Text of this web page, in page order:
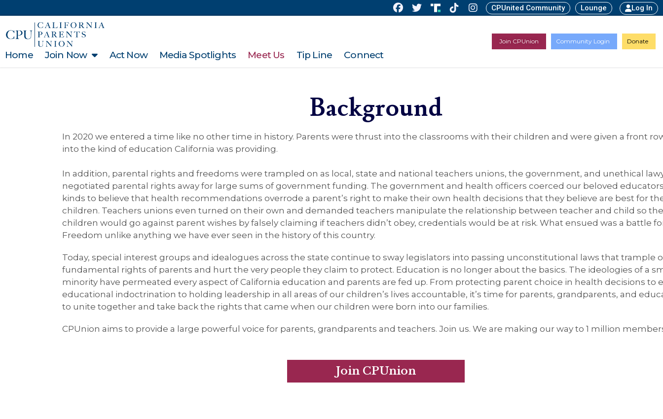
CPUnited Community Lounge Log In
Home Join Now Act Now Media Spotlights Meet Us Tip Line Connect
Join CPUnion Community Login Donate
Background
In 2020 we entered a time like no other time in history. Parents were thrust into the classrooms with their children and were given a front
into the kind of education California was providing.
In addition, parental rights and freedoms were trampled on as local, state and national teachers unions, the government, and unethical
negotiated parental rights away for large sums of government funding. The government and health officers coerced our beloved
kinds to believe that health recommendations overrode a parent’s right to make their own health decisions that they believe are best for
children. Teachers unions even turned on their own and demanded teachers manipulate the relationship between teacher and child so the
children would go against parent wishes by falsely claiming if teachers didn’t obey, credentials would be at risk. What ensued was a battle
Freedom unlike anything we have ever seen in the history of this country.
Today, special interest groups and idealogues across the state continue to sway legislators into passing unconstitutional laws that trample
fundamental rights of parents and hurt the very people they claim to protect. Education is no longer about the basics. The ideologies of a
minority have permeated every aspect of California education and parents are fed up. From protecting parent choice in health decisions to
educational indoctrination to holding leadership in all areas of our children’s lives accountable, it’s time for parents, grandparents, and
to unite together and take back the rights that came when our children were born into our families.
CPUnion aims to provide a large powerful voice for parents, grandparents and teachers. Join us. We are making our way to 1 million
Join CPUnion